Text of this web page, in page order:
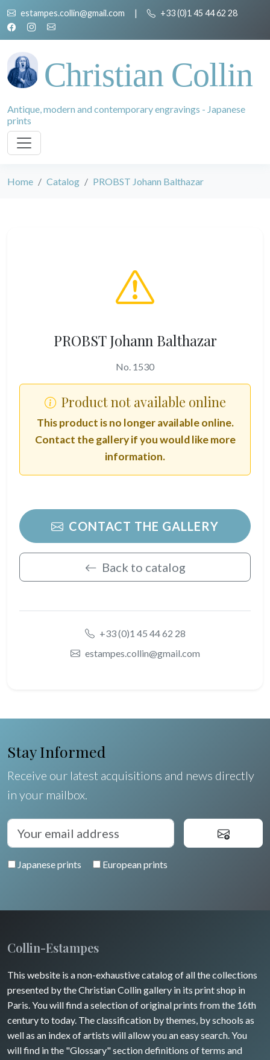
estampes.collin@gmail.com | +33 (0)1 45 44 62 28
Christian Collin
Antique, modern and contemporary engravings - Japanese
prints
Home Catalog PROBST Johann Balthazar
PROBST Johann Balthazar
No. 1530
Product not available online
This product is no longer available online.
Contact the gallery if you would like more
information.
CONTACT THE GALLERY
Back to catalog
+33 (0)1 45 44 62 28
estampes.collin@gmail.com
Stay Informed
Receive our latest acquisitions and news directly
in your mailbox.
Japanese prints European prints
Collin-Estampes
This website is a non-exhaustive catalog of all the collections
presented by the Christian Collin gallery in its print shop in
Paris. You will find a selection of original prints from the 16th
century to today. The classification by themes, by schools as
well as an index of artists will allow you an easy search. You
will find in the "Glossary" section definitions of terms and